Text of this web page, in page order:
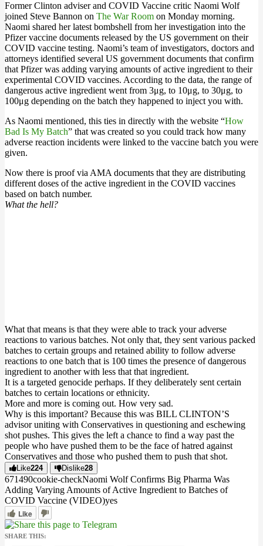
Former Clinton adviser and COVID Vaccine critic Naomi Wolf
joined Steve Bannon on The War Room on Monday morning.
Naomi shared her latest bombshell from her investigation into the
Pfizer vaccine documents released by the US government on their
COVID vaccine testing. Naomi’s team of investigators, doctors and
attorneys identified several US government documents that confirm
that Pfizer was adding varying amounts of active ingredient to their
experimental COVID vaccines. According to the data, the range of
dangerous active ingredient went from 3μg, to 10μg, to 30μg, to
100μg depending on the batch they happened to inject you with.
As Naomi mentioned, this ties in directly with the website “How
Bad Is My Batch” that was created so you could track how many
adverse reaction incidents were linked to the vaccine batch you were
given.
Now there is proof via AMA documents that they are distributing
different doses of the active ingredient in the COVID vaccines
based on batch number.
What the hell?
What that means is that they were able to track your adverse
reactions to various batches. Not only that, they sent various packed
batches to certain groups and retained ability to follow adverse
reactions to one batch that is 100 times the presence of dangerous
ingredient to another with less that that ingredient.
It is a targeted genocide perhaps. If they deliberately sent certain
batches to certain locations or ethnicity.
More and more is coming out. How very sad.
Why is this important? Because this was BILL CLINTON’S
advisor uniting with Conservatives in questioning and eschewing
shot pushes. This gives the left a chance to find a way past the
people who have pushed them to be the face of hatred against
Conservatives and those who pushed them to push that shot.
Like224 Dislike28
671490cookie-checkNaomi Wolf Confirms Big Pharma Was
Adding Varying Amounts of Active Ingredient to Batches of
COVID Vaccine (VIDEO)yes
Like
SHARE THIS: